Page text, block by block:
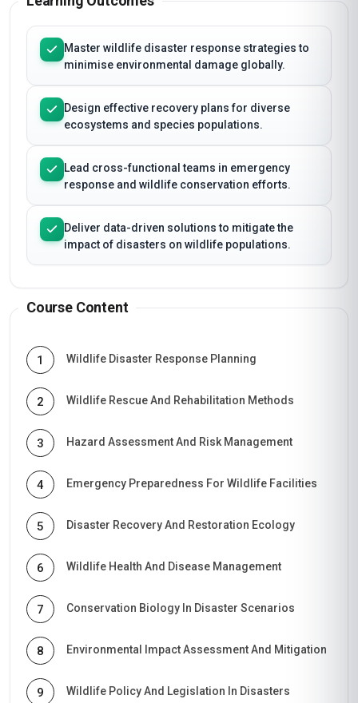
Master wildlife disaster response strategies to
minimise environmental damage globally.
Design effective recovery plans for diverse
ecosystems and species populations.
Lead cross-functional teams in emergency
response and wildlife conservation efforts.
Deliver data-driven solutions to mitigate the
impact of disasters on wildlife populations.
Course Content
1 Wildlife Disaster Response Planning
2 Wildlife Rescue And Rehabilitation Methods
3 Hazard Assessment And Risk Management
4 Emergency Preparedness For Wildlife Facilities
5 Disaster Recovery And Restoration Ecology
6 Wildlife Health And Disease Management
7 Conservation Biology In Disaster Scenarios
8 Environmental Impact Assessment And Mitigation
9 Wildlife Policy And Legislation In Disasters